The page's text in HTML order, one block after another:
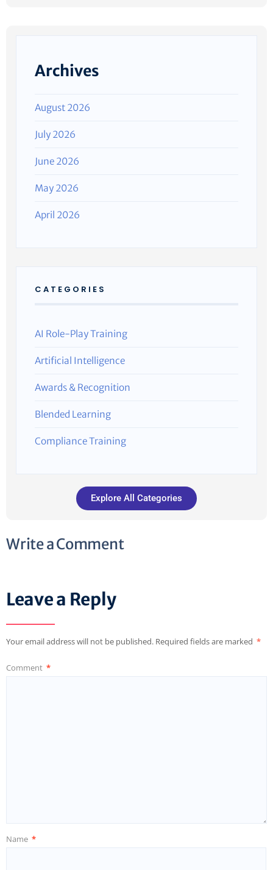
Archives
August 2026
July 2026
June 2026
May 2026
April 2026
CATEGORIES
AI Role-Play Training
Artificial Intelligence
Awards & Recognition
Blended Learning
Compliance Training
Explore All Categories
Write a Comment
Leave a Reply
Your email address will not be published. Required fields are marked *
Comment *
Name *